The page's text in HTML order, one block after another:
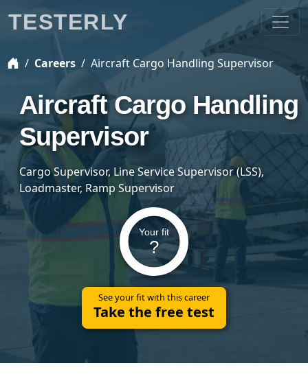
Careers Aircraft Cargo Handling Supervisor
Aircraft Cargo Handling
Supervisor
Cargo Supervisor, Line Service Supervisor (LSS),
Loadmaster, Ramp Supervisor
Your fit
?
See your fit with this career
Take the free test
TESTERLY